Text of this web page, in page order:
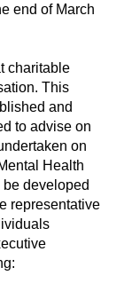
end of March
charitable
This
and
to advise on
on
Health
be developed
representative